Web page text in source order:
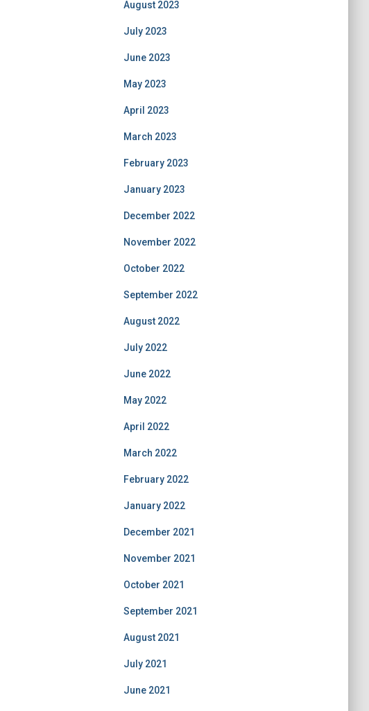
August 2023
July 2023
June 2023
May 2023
April 2023
March 2023
February 2023
January 2023
December 2022
November 2022
October 2022
September 2022
August 2022
July 2022
June 2022
May 2022
April 2022
March 2022
February 2022
January 2022
December 2021
November 2021
October 2021
September 2021
August 2021
July 2021
June 2021